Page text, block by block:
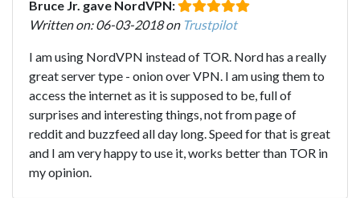
Bruce Jr. gave NordVPN:
Written on: 06-03-2018 on Trustpilot
I am using NordVPN instead of TOR. Nord has a really
great server type - onion over VPN. I am using them to
access the internet as it is supposed to be, full of
surprises and interesting things, not from page of
reddit and buzzfeed all day long. Speed for that is great
and I am very happy to use it, works better than TOR in
my opinion.